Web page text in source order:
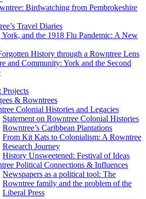
Birdwatching from Pembrokeshire
Travel Diaries
York, and the 1918 Flu Pandemic: A New
History through a Rowntree Lens
and Community: York and the Second
Projects
& Rowntrees
Colonial Histories and Legacies
Statement on Rowntree Colonial Histories
Rowntree’s Caribbean Plantations
From Kit Kats to Colonialism: A Rowntree
Research Journey
History Unsweetened: Festival of Ideas
Political Connections & Influences
Newspapers as a political tool: The
Rowntree family and the problem of the
Liberal Press